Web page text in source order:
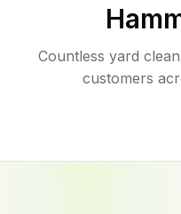
Countless yard
customers